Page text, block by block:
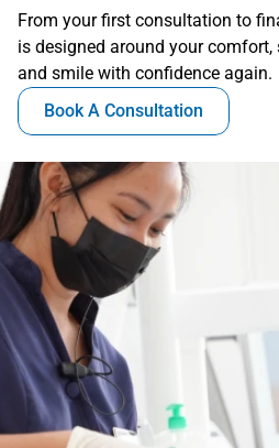
From your first consultation to
is designed around your comfort,
and smile with confidence again.
Book A Consultation